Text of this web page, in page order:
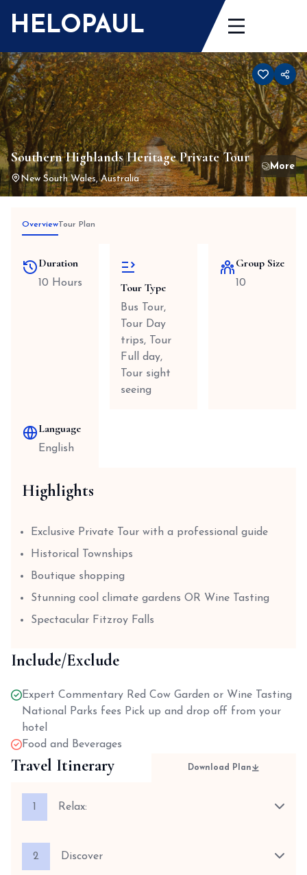
HELOPAUL
Southern Highlands Heritage Private Tour
New South Wales, Australia
OverviewTour Plan
Duration
10 Hours Tour Type
Bus Tour,
Tour Day
trips, Tour
Full day,
Tour sight
seeing
Group Size
10
Language
English
Highlights
Exclusive Private Tour with a professional guide
Historical Townships
Boutique shopping
Stunning cool climate gardens OR Wine Tasting
Spectacular Fitzroy Falls
Include/Exclude
Expert Commentary Red Cow Garden or Wine Tasting
National Parks fees Pick up and drop off from your
hotel
Food and Beverages
Travel Itinerary Download Plan
Relax:
2 Discover